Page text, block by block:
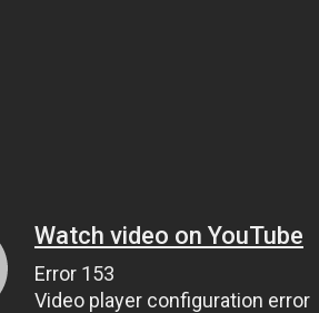
Watch video on YouTube
Error 153
Video player configuration error